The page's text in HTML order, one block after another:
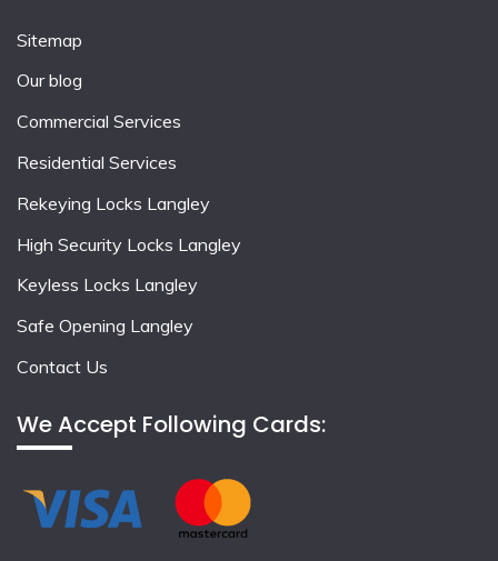
Sitemap
Our blog
Commercial Services
Residential Services
Rekeying Locks Langley
High Security Locks Langley
Keyless Locks Langley
Safe Opening Langley
Contact Us
We Accept Following Cards: